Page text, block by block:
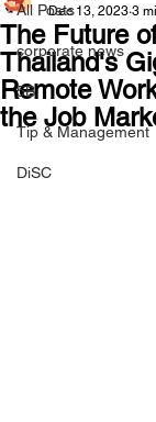
All Posts
corporate news
5B
Tip & Management
DiSC
The Future
Thailand's
Remote
the Job
Dec 13, 2023 3